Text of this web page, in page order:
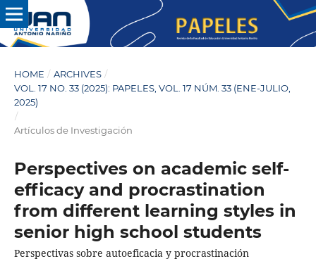
HOME / ARCHIVES /
VOL. 17 NO. 33 (2025): PAPELES, VOL. 17 NÚM. 33 (ENE-JULIO,
2025)
/
Artículos de Investigación
Perspectives on academic self-
efficacy and procrastination
from different learning styles in
senior high school students
Perspectivas sobre autoeficacia y procrastinación